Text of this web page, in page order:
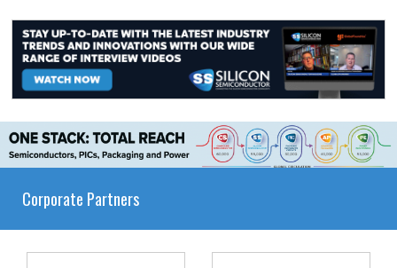
Corporate Partners